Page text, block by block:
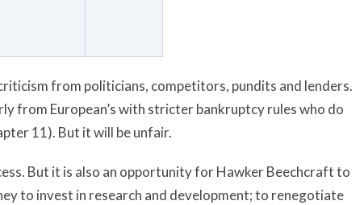
from politicians, competitors, pundits and lenders.
from European’s with stricter bankruptcy rules who do
11). But it will be unfair.
But it is also an opportunity for Hawker Beechcraft to
to invest in research and development; to renegotiate